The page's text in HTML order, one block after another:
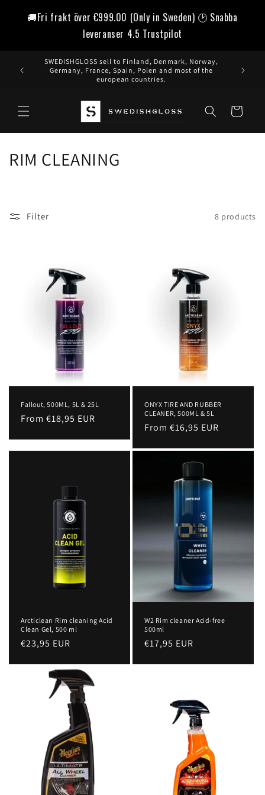
🚚Fri frakt över €999.00 (Only in Sweden) 🕑 Snabba
leveranser 4.5 Trustpilot
content
SWEDISHGLOSS sell to Finland, Denmark, Norway,
Germany, France, Spain, Polen and most of the
european countries.
Cart
C
:
RIM CLEANING
Filter 8 products
Fallout, 500ML, 5L & 25L
Regular
From €18,95 EUR
ONYX TIRE AND RUBBER
CLEANER, 500ML & 5L
Regular
From €16,95 EUR
Arcticlean Rim cleaning Acid
Clean Gel, 500 ml
Regular
€23,95 EUR
W2 Rim cleaner Acid-free
500ml
Regular
€17,95 EUR